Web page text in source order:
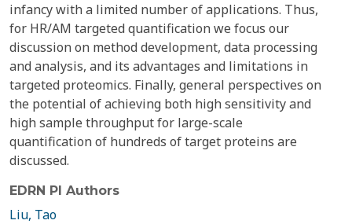
infancy with a limited number of applications. Thus,
for HR/AM targeted quantification we focus our
discussion on method development, data processing
and analysis, and its advantages and limitations in
targeted proteomics. Finally, general perspectives on
the potential of achieving both high sensitivity and
high sample throughput for large-scale
quantification of hundreds of target proteins are
discussed.
EDRN PI Authors
Liu, Tao